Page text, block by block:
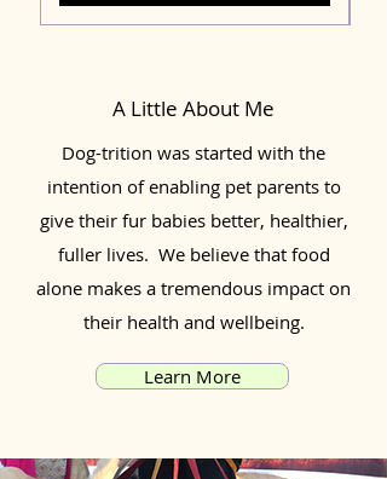
A Little About Me
Dog-trition was started with the
intention of enabling pet parents to
give their fur babies better, healthier,
fuller lives. We believe that food
alone makes a tremendous impact on
their health and wellbeing.
Learn More